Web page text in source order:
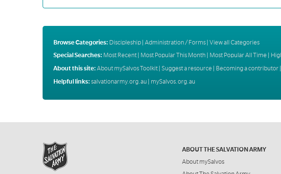
Browse Categories: Discipleship| Administration / Forms| View all Categories
Special Searches: Most Recent| Most Popular This Month| Most Popular All Time
About this site: About mySalvos Toolkit| Suggest a resource Becoming a contributor|
Helpful links: salvationarmy.org.au mySalvos.org.au
ABOUT THE SALVATION ARMY
About mySalvos